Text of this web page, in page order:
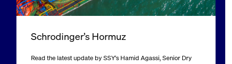
Schrodinger’s Hormuz
Read the latest update by SSY's Hamid Agassi, Senior Dry